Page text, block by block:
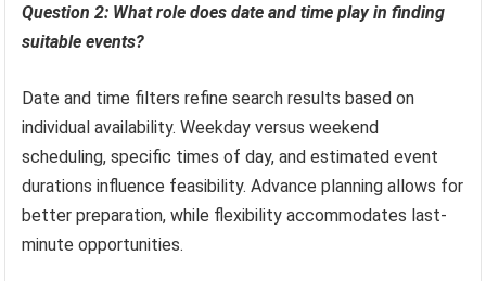
Question 2: What role does date and time play in finding
suitable events?
Date and time filters refine search results based on
individual availability. Weekday versus weekend
scheduling, specific times of day, and estimated event
durations influence feasibility. Advance planning allows for
better preparation, while flexibility accommodates last-
minute opportunities.